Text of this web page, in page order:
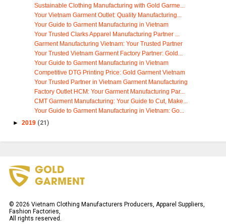
Sustainable Clothing Manufacturing with Gold Garme...
Your Vietnam Garment Outlet: Quality Manufacturing...
Your Guide to Garment Manufacturing in Vietnam
Your Trusted Clarks Apparel Manufacturing Partner ...
Garment Manufacturing Vietnam: Your Trusted Partner
Your Trusted Vietnam Garment Factory Partner: Gold...
Your Guide to Garment Manufacturing in Vietnam
Competitive DTG Printing Price: Gold Garment Vietnam
Your Trusted Partner in Vietnam Garment Manufacturing
Factory Outlet HCM: Your Garment Manufacturing Par...
CMT Garment Manufacturing: Your Guide to Cut, Make...
Your Guide to Garment Manufacturing in Vietnam: Go...
► 2019 (21)
© 2026 Vietnam Clothing Manufacturers Producers, Apparel Suppliers,
Fashion Factories,
All rights reserved.